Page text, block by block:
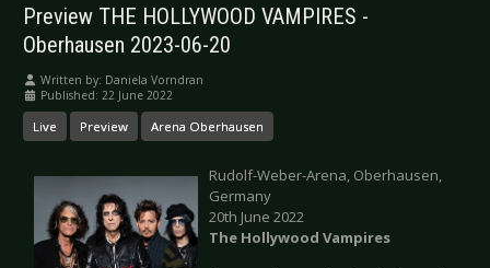
Preview THE HOLLYWOOD VAMPIRES -
Oberhausen 2023-06-20
Written by: Daniela Vorndran
Published: 22 June 2022
Live Preview Arena Oberhausen
Rudolf-Weber-Arena, Oberhausen,
Germany
20th June 2022
The Hollywood Vampires